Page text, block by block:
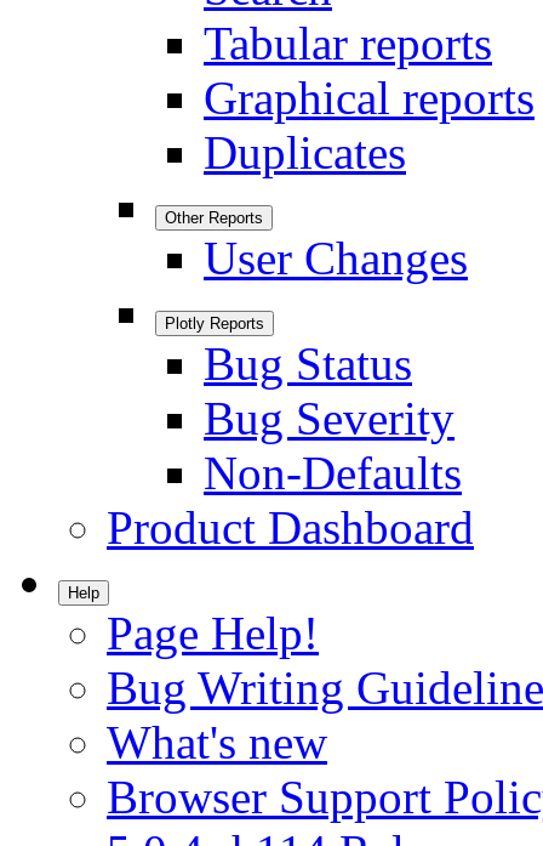
Tabular reports
Graphical reports
Duplicates
Other Reports
User Changes
Plotly Reports
Bug Status
Bug Severity
Non-Defaults
Product Dashboard
Help
Page Help!
Bug Writing
What's new
Browser Support